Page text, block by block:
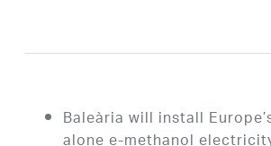
Baleària will install